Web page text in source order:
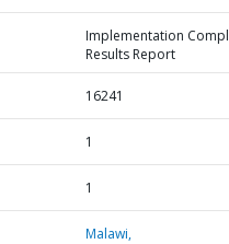
Implementation
Results Report
16241
1
1
Malawi,